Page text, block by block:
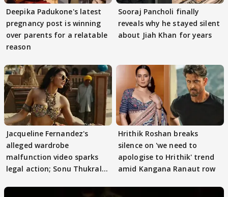
Deepika Padukone's latest
pregnancy post is winning
over parents for a relatable
reason
Sooraj Pancholi finally
reveals why he stayed silent
about Jiah Khan for years
Jacqueline Fernandez's
alleged wardrobe
malfunction video sparks
legal action; Sonu Thukral
Hrithik Roshan breaks
silence on 'we need to
apologise to Hrithik' trend
amid Kangana Ranaut row